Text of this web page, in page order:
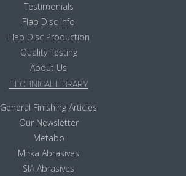
Testimonials
Flap Disc Info
Flap Disc Production
Quality Testing
About Us
TECHNICAL LIBRARY
General Finishing Articles
Our Newsletter
Metabo
Mirka Abrasives
SIA Abrasives